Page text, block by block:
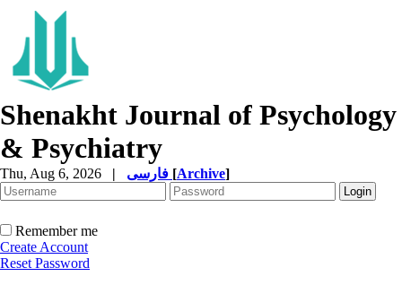
Shenakht Journal of Psychology
& Psychiatry
Thu, Aug 6, 2026 | [Archive]
Remember me
Create Account
Reset Password